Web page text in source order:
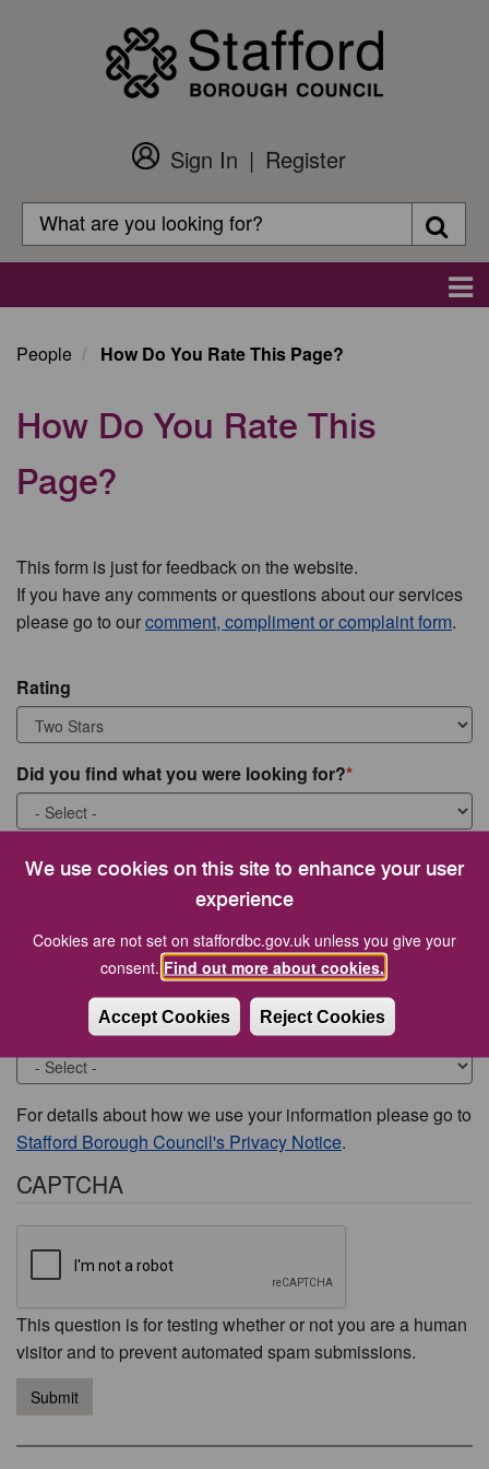
We use cookies on this site to enhance your user
experience
Cookies are not set on staffordbc.gov.uk unless you give your
consent. Find out more about cookies.
Accept Cookies Reject Cookies
Customer
Login
Sign In
Register
Search
Search
People How Do You Rate This Page?
How Do You Rate This
Page?
This form is just for feedback on the website.
If you have any comments or questions about our services
please go to ourcomment, compliment or complaint form.
Rating
Did you find what you were looking for?
What were you looking for?
Would you like to be contacted about this issue?
For details about how we use your information please go to
Stafford Borough Council's Privacy Notice.
CAPTCHA
This question is for testing whether or not you are a human
visitor and to prevent automated spam submissions.
Submit